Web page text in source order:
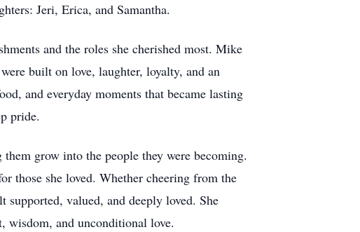
Jeri, Erica, and Samantha.
and the roles she cherished most. Mike
built on love, laughter, loyalty, and an
and everyday moments that became lasting
pride.
grow into the people they were becoming.
those she loved. Whether cheering from the
valued, and deeply loved. She
wisdom, and unconditional love.